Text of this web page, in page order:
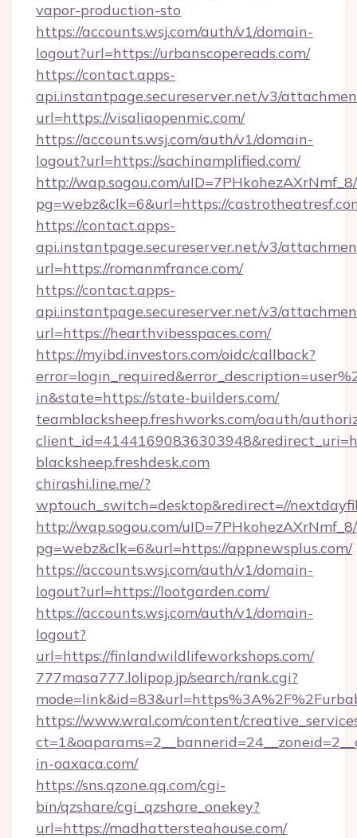
vapor-production-sto
https://accounts.wsj.com/auth/v1/domain-
logout?url=https://urbanscopereads.com/
https://contact.apps-
api.instantpage.secureserver.net/v3/
url=https://visaliaopenmic.com/
https://accounts.wsj.com/auth/v1/domain-
logout?url=https://sachinamplified.com/
http://wap.sogou.com/
pg=webz&clk=6&url=https://
https://contact.apps-
api.instantpage.secureserver.net/v3/
url=https://romanmfrance.com/
https://contact.apps-
api.instantpage.secureserver.net/v3/
url=https://hearthvibesspaces.com/
https://myibd.investors.com/oidc/callback?
in&state=https://state-builders.com/
teamblacksheep.freshworks.com/oauth/
blacksheep.freshdesk.com
chirashi.line.me/?
wptouch_switch=desktop&redirect=//
http://wap.sogou.com/
pg=webz&clk=6&url=https://appnewsplus.com/
https://accounts.wsj.com/auth/v1/domain-
logout?url=https://lootgarden.com/
https://accounts.wsj.com/auth/v1/domain-
logout?
url=https://finlandwildlifeworkshops.com/
777masa777.lolipop.jp/search/rank.cgi?
https://www.wral.com/content/
in-oaxaca.com/
https://sns.qzone.qq.com/cgi-
bin/qzshare/cgi_qzshare_onekey?
url=https://madhattersteahouse.com/